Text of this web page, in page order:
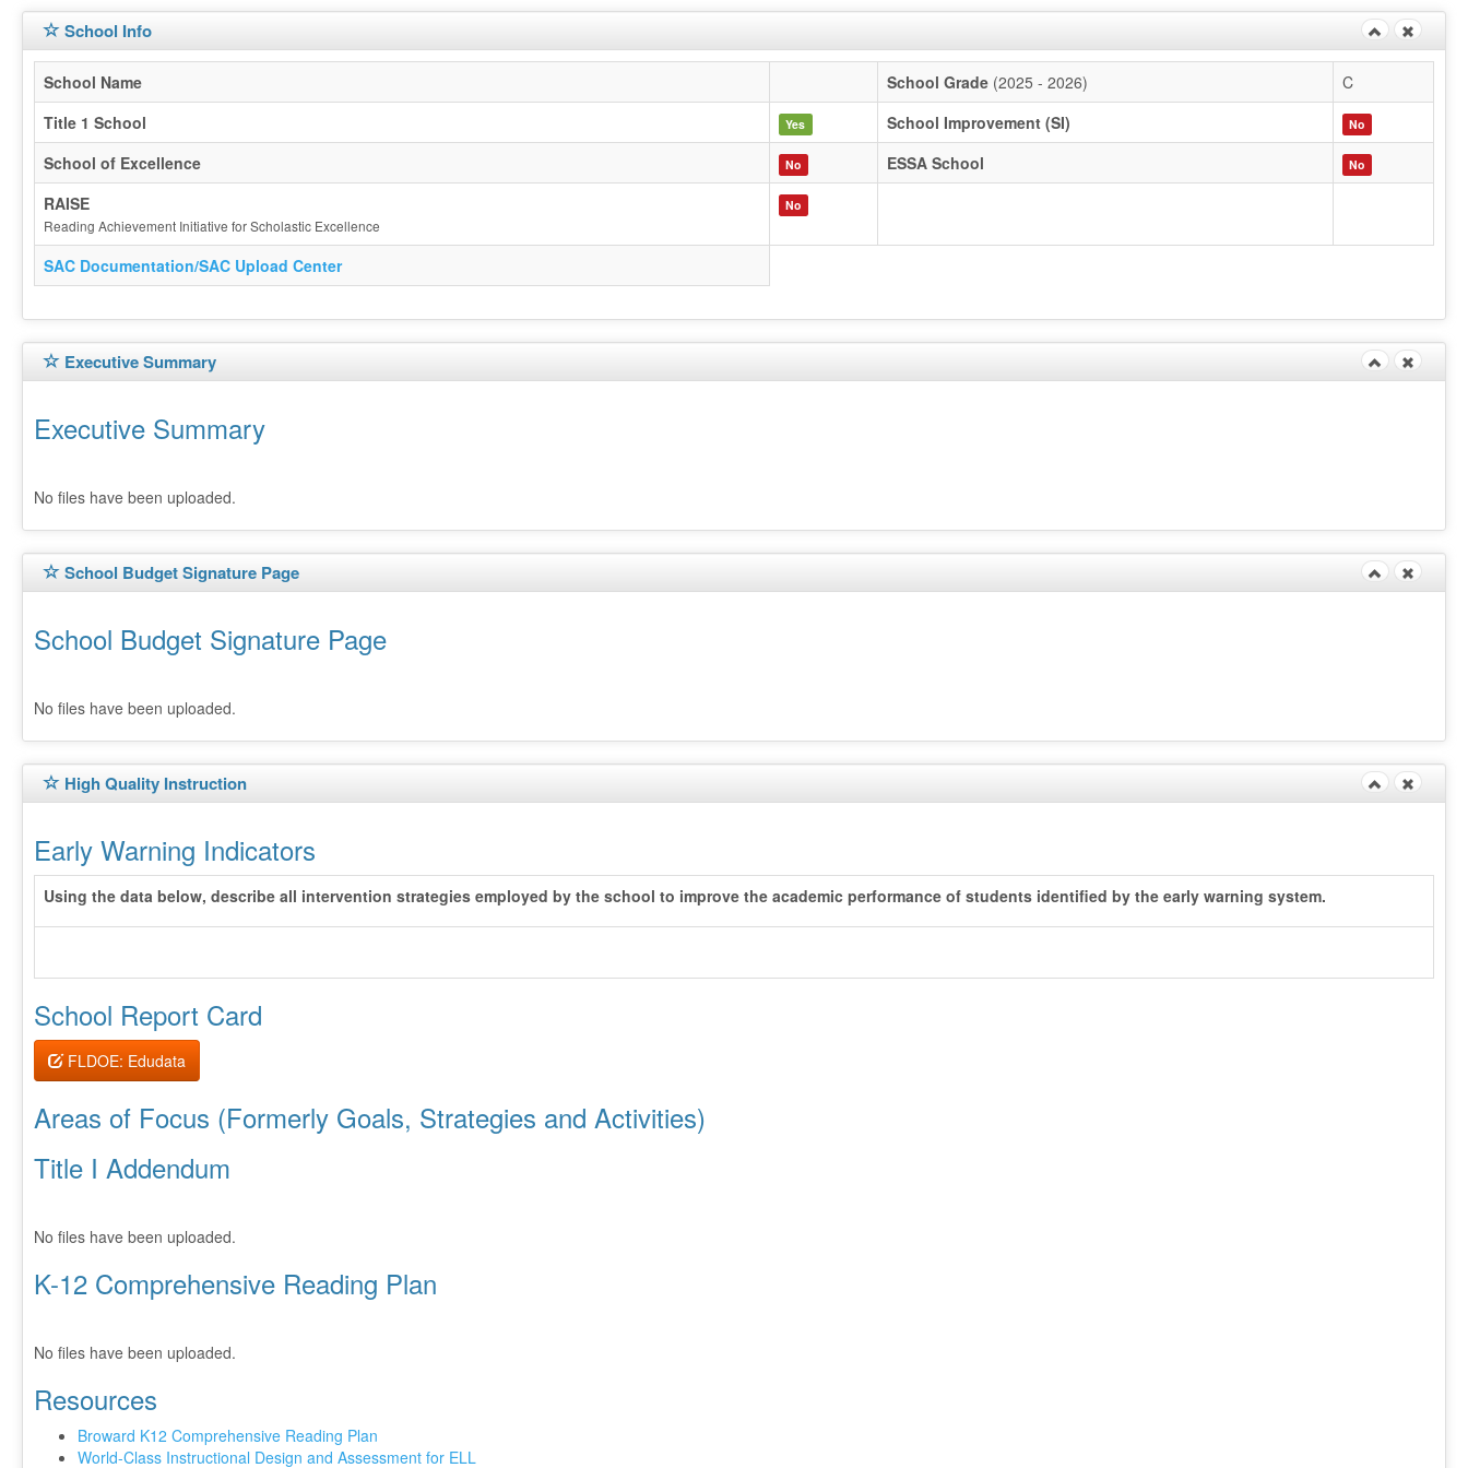
School Info
School Name School Grade (2025 - 2026)
C
Title 1 School
Yes School Improvement (SI) No
School of Excellence No ESSA School No
RAISE
Reading Achievement Initiative for Scholastic Excellence
No
SAC Documentation/SAC Upload Center
Executive Summary
Executive Summary
No files have been uploaded.
School Budget Signature Page
School Budget Signature Page
No files have been uploaded.
High Quality Instruction
Early Warning Indicators
Using the data below, describe all intervention strategies employed by the school to improve the academic performance of students identified by the early warning system.
School Report Card
FLDOE: Edudata
Areas of Focus (Formerly Goals, Strategies and Activities)
Title I Addendum
No files have been uploaded.
K-12 Comprehensive Reading Plan
No files have been uploaded.
Resources
Broward K12 Comprehensive Reading Plan
World-Class Instructional Design and Assessment for ELL